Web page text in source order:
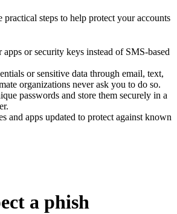
practical steps to help protect your accounts
apps or security keys instead of SMS-based
or sensitive data through email, text,
organizations never ask you to do so.
passwords and store them securely in a
and apps updated to protect against known
a phish